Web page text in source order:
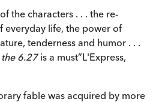
the characters . . . the re-
everyday life, the power of
tenderness and humor . . .
the 6.27is a must”L'Express,
fable was acquired by more